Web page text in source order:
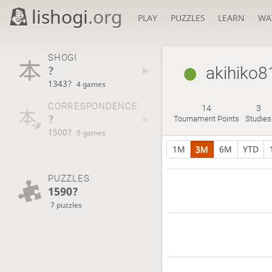
lishogi.org PLAY PUZZLES LEARN
SHOGI
?
1343? 4 games
CORRESPONDENCE
?
1500? 0 games
PUZZLES
1590?
7 puzzles
14
Tournament Points
3
Studies
1M 3M 6M YTD